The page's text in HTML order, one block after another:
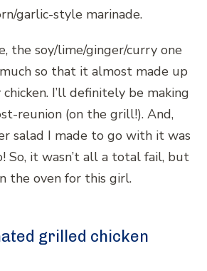
garlic-style marinade.
the soy/lime/ginger/curry one
so that it almost made up
I’ll definitely be making
reunion (on the grill!). And,
salad I made to go with it was
So, it wasn’t all a total fail, but
the oven for this girl.
grilled chicken